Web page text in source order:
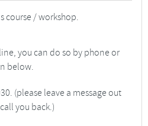
course / workshop.
you can do so by phone or
below.
(please leave a message out
you back.)